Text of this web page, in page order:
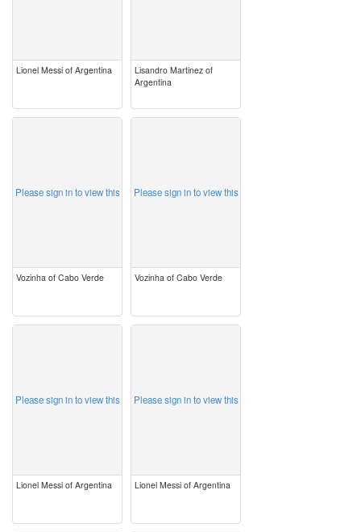
Lionel Messi of Argentina
Lisandro Martinez of
Argentina
Please sign in to view this
Vozinha of Cabo Verde
Please sign in to view this
Vozinha of Cabo Verde
Please sign in to view this
Lionel Messi of Argentina
Please sign in to view this
Lionel Messi of Argentina